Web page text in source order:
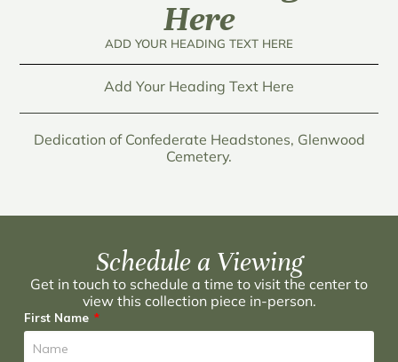
Here
ADD YOUR HEADING TEXT HERE
Add Your Heading Text Here
Dedication of Confederate Headstones, Glenwood
Cemetery.
Schedule a Viewing
Get in touch to schedule a time to visit the center to
view this collection piece in-person.
First Name